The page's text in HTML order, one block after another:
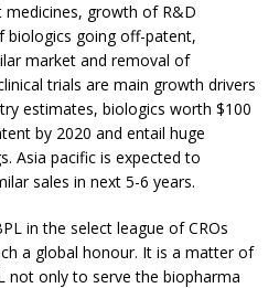
growth of R&D
biologics going off-patent,
market and removal of
trials are main growth drivers
estimates, biologics worth $100
by 2020 and entail huge
Asia pacific is expected to
sales in next 5-6 years.
in the select league of CROs
a global honour. It is a matter of
not only to serve the biopharma